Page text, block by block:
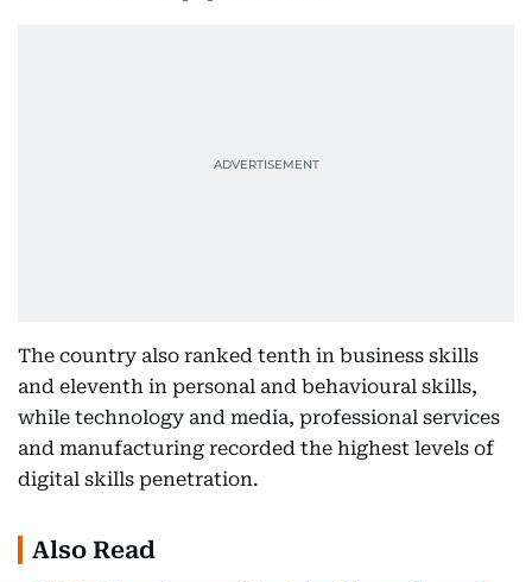
The country also ranked tenth in business skills
and eleventh in personal and behavioural skills,
while technology and media, professional services
and manufacturing recorded the highest levels of
digital skills penetration.
Also Read